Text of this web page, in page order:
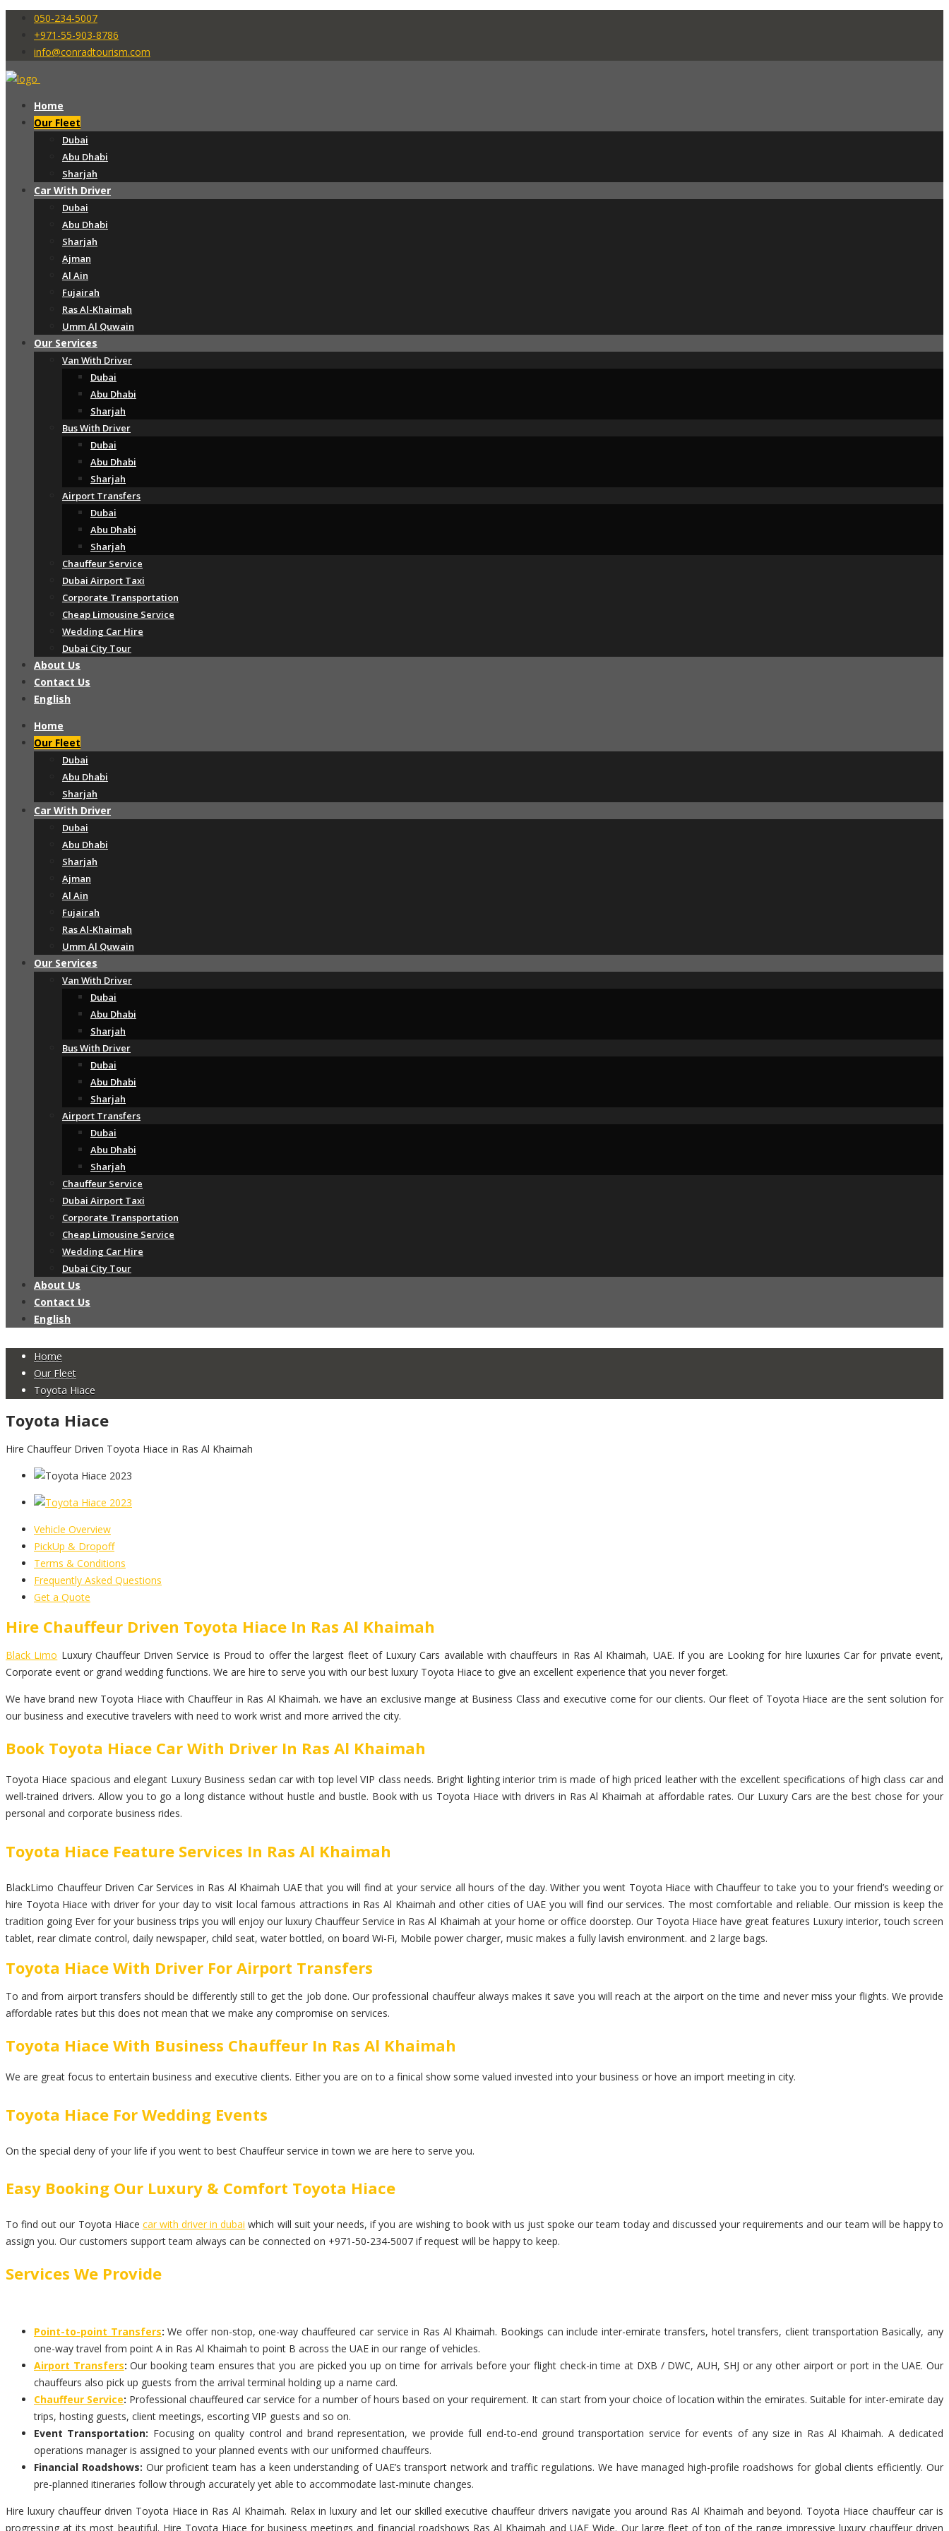
050-234-5007
+971-55-903-8786
info@conradtourism.com
Home
Our Fleet
Dubai
Abu Dhabi
Sharjah
Car With Driver
Dubai
Abu Dhabi
Sharjah
Ajman
Al Ain
Fujairah
Ras Al-Khaimah
Umm Al Quwain
Our Services
Van With Driver
Dubai
Abu Dhabi
Sharjah
Bus With Driver
Dubai
Abu Dhabi
Sharjah
Airport Transfers
Dubai
Abu Dhabi
Sharjah
Chauffeur Service
Dubai Airport Taxi
Corporate Transportation
Cheap Limousine Service
Wedding Car Hire
Dubai City Tour
About Us
Contact Us
English
Home
Our Fleet
Dubai
Abu Dhabi
Sharjah
Car With Driver
Dubai
Abu Dhabi
Sharjah
Ajman
Al Ain
Fujairah
Ras Al-Khaimah
Umm Al Quwain
Our Services
Van With Driver
Dubai
Abu Dhabi
Sharjah
Bus With Driver
Dubai
Abu Dhabi
Sharjah
Airport Transfers
Dubai
Abu Dhabi
Sharjah
Chauffeur Service
Dubai Airport Taxi
Corporate Transportation
Cheap Limousine Service
Wedding Car Hire
Dubai City Tour
About Us
Contact Us
English
Home
Our Fleet
Toyota Hiace
Toyota Hiace
Hire Chauffeur Driven Toyota Hiace in Ras Al Khaimah
Vehicle Overview
PickUp & Dropoff
Terms & Conditions
Frequently Asked Questions
Get a Quote
Hire Chauffeur Driven Toyota Hiace In Ras Al Khaimah
Black Limo Luxury Chauffeur Driven Service is Proud to offer the largest fleet of Luxury Cars available with chauffeurs in Ras Al Khaimah, UAE. If you are Looking for hire luxuries Car for private event,
Corporate event or grand wedding functions. We are hire to serve you with our best luxury Toyota Hiace to give an excellent experience that you never forget.
We have brand new Toyota Hiace with Chauffeur in Ras Al Khaimah. we have an exclusive mange at Business Class and executive come for our clients. Our fleet of Toyota Hiace are the sent solution for
our business and executive travelers with need to work wrist and more arrived the city.
Book Toyota Hiace Car With Driver In Ras Al Khaimah
Toyota Hiace spacious and elegant Luxury Business sedan car with top level VIP class needs. Bright lighting interior trim is made of high priced leather with the excellent specifications of high class car and
well-trained drivers. Allow you to go a long distance without hustle and bustle. Book with us Toyota Hiace with drivers in Ras Al Khaimah at affordable rates. Our Luxury Cars are the best chose for your
personal and corporate business rides.
Toyota Hiace Feature Services In Ras Al Khaimah
BlackLimo Chauffeur Driven Car Services in Ras Al Khaimah UAE that you will find at your service all hours of the day. Wither you went Toyota Hiace with Chauffeur to take you to your friend’s weeding or
hire Toyota Hiace with driver for your day to visit local famous attractions in Ras Al Khaimah and other cities of UAE you will find our services. The most comfortable and reliable. Our mission is keep the
tradition going Ever for your business trips you will enjoy our luxury Chauffeur Service in Ras Al Khaimah at your home or office doorstep. Our Toyota Hiace have great features Luxury interior, touch screen
tablet, rear climate control, daily newspaper, child seat, water bottled, on board Wi-Fi, Mobile power charger, music makes a fully lavish environment. and 2 large bags.
Toyota Hiace With Driver For Airport Transfers
To and from airport transfers should be differently still to get the job done. Our professional chauffeur always makes it save you will reach at the airport on the time and never miss your flights. We provide
affordable rates but this does not mean that we make any compromise on services.
Toyota Hiace With Business Chauffeur In Ras Al Khaimah
We are great focus to entertain business and executive clients. Either you are on to a finical show some valued invested into your business or hove an import meeting in city.
Toyota Hiace For Wedding Events
On the special deny of your life if you went to best Chauffeur service in town we are here to serve you.
Easy Booking Our Luxury & Comfort Toyota Hiace
To find out our Toyota Hiace car with driver in dubai which will suit your needs, if you are wishing to book with us just spoke our team today and discussed your requirements and our team will be happy to
assign you. Our customers support team always can be connected on +971-50-234-5007 if request will be happy to keep.
Services We Provide
Point-to-point Transfers: We offer non-stop, one-way chauffeured car service in Ras Al Khaimah. Bookings can include inter-emirate transfers, hotel transfers, client transportation Basically, any
one-way travel from point A in Ras Al Khaimah to point B across the UAE in our range of vehicles.
Airport Transfers: Our booking team ensures that you are picked you up on time for arrivals before your flight check-in time at DXB / DWC, AUH, SHJ or any other airport or port in the UAE. Our
chauffeurs also pick up guests from the arrival terminal holding up a name card.
Chauffeur Service: Professional chauffeured car service for a number of hours based on your requirement. It can start from your choice of location within the emirates. Suitable for inter-emirate day
trips, hosting guests, client meetings, escorting VIP guests and so on.
Event Transportation: Focusing on quality control and brand representation, we provide full end-to-end ground transportation service for events of any size in Ras Al Khaimah. A dedicated
operations manager is assigned to your planned events with our uniformed chauffeurs.
Financial Roadshows: Our proficient team has a keen understanding of UAE’s transport network and traffic regulations. We have managed high-profile roadshows for global clients efficiently. Our
pre-planned itineraries follow through accurately yet able to accommodate last-minute changes.
Hire luxury chauffeur driven Toyota Hiace in Ras Al Khaimah. Relax in luxury and let our skilled executive chauffeur drivers navigate you around Ras Al Khaimah and beyond. Toyota Hiace chauffeur car is
progressing at its most beautiful. Hire Toyota Hiace for business meetings and financial roadshows Ras Al Khaimah and UAE Wide. Our large fleet of top of the range impressive luxury chauffeur driven